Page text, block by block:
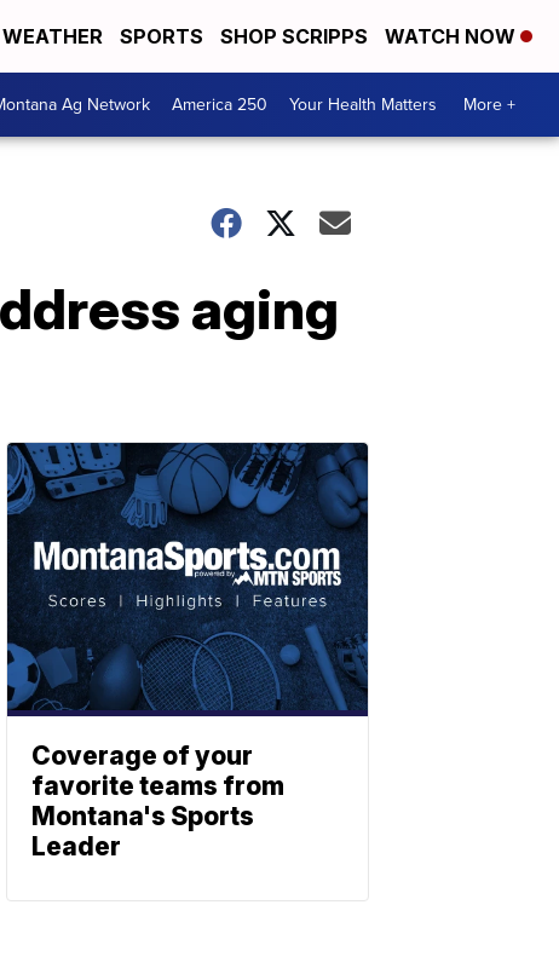
WEATHER SPORTS SHOP SCRIPPS WATCH NOW
Ag Network America 250 Your Health Matters More +
aging
Coverage of your
favorite teams from
Montana's Sports
Leader